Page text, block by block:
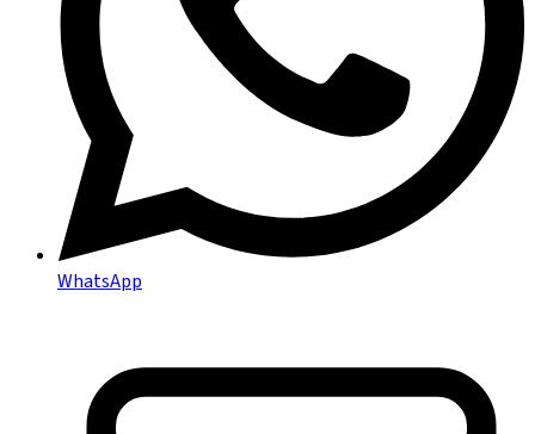
WhatsApp